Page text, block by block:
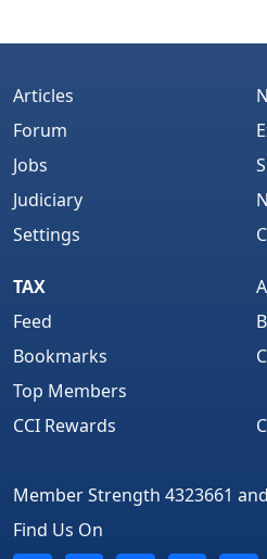
Articles
Forum
Jobs
Judiciary
Settings
TAX
Feed
Bookmarks
Top Members
CCI Rewards
Member Strength 4323661
Find Us On